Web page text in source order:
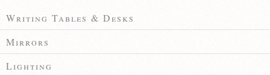
Writing Tables & Desks
Mirrors
Lighting